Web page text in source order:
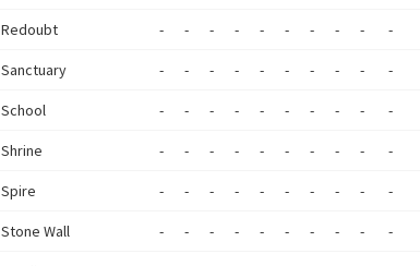
Redoubt - - - - - - - - - -
Sanctuary - - - - - - - - - -
School - - - - - - - - - -
Shrine - - - - - - - - - -
Spire - - - - - - - - - -
Stone Wall - - - - - - - - - -